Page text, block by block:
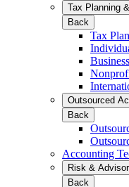
Tax Planning
Back
Tax
Outsourced
Back
Accounting
Risk &
Back